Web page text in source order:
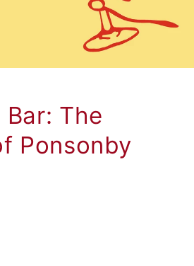
Bar: The
Ponsonby